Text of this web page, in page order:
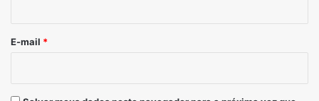
E-mail *